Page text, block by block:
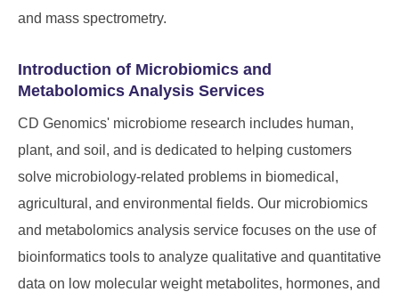
and mass spectrometry.
Introduction of Microbiomics and
Metabolomics Analysis Services
CD Genomics' microbiome research includes human,
plant, and soil, and is dedicated to helping customers
solve microbiology-related problems in biomedical,
agricultural, and environmental fields. Our microbiomics
and metabolomics analysis service focuses on the use of
bioinformatics tools to analyze qualitative and quantitative
data on low molecular weight metabolites, hormones, and